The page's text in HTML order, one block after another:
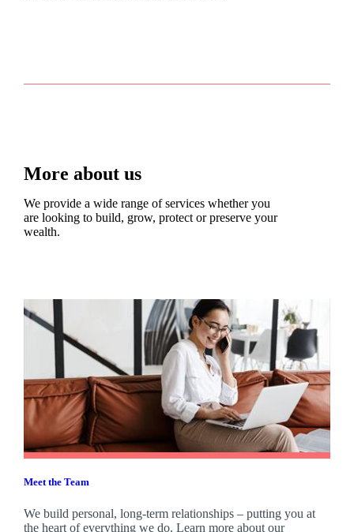
More about us
We provide a wide range of services whether you
are looking to build, grow, protect or preserve your
wealth.
Meet the Team
We build personal, long-term relationships – putting you at
the heart of everything we do. Learn more about our